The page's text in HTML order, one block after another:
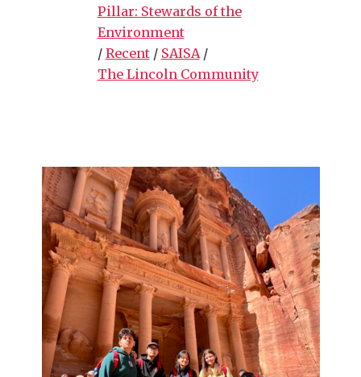
Pillar: Stewards of the
Environment
/ Recent/ SAISA/
The Lincoln Community